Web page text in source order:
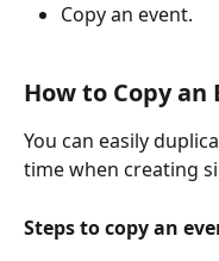
Copy an event.
How to Copy an
You can easily
time when creating
Steps to copy an